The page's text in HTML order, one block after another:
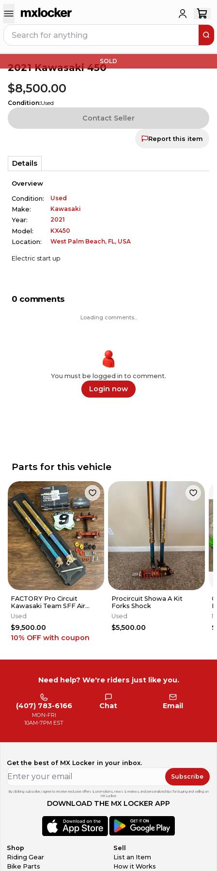
SOLD
2021 Kawasaki 450
$8,500.00
Condition:Used
Contact Seller
Report this item
Details
Overview
Condition:
Used
Make:
Kawasaki
Year:
2021
Model:
KX450
Location:
West Palm Beach, FL, USA
Electric start up
0 comments
Loading comments...
You must be logged in to comment.
Login now
Parts for this vehicle
FACTORY Pro Circuit
Kawasaki Team SFF Air
Forks / X-TRIG - 2019-2026
KX250 KX450
Used
$9,500.00
10% OFF with coupon
Procircuit Showa A Kit
Forks Shock
Used
$5,500.00
Need help? We're riders just like you.
(407) 783-6166
MON-FRI
10AM-7PM EST
Chat Email
Get the best of MX Locker in your inbox.
Subscribe
By clicking subscribe, I agree to receive exclusive offers & promotions, news & reviews, and personalized tips for buying and selling on
MX Locker.
DOWNLOAD THE MX LOCKER APP
Shop
Riding Gear
Bike Parts
Sell
List an Item
How it Works